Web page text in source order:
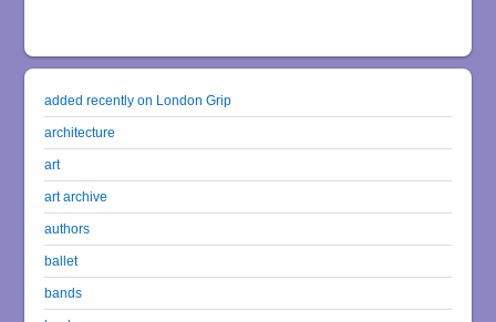
added recently on London Grip
architecture
art
art archive
authors
ballet
bands